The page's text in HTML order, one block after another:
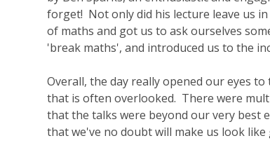
forget! Not only did his lecture leave us
of maths and got us to ask ourselves
'break maths', and introduced us to the
Overall, the day really opened our eyes
that is often overlooked. There were
that the talks were beyond our very best
that we've no doubt will make us look